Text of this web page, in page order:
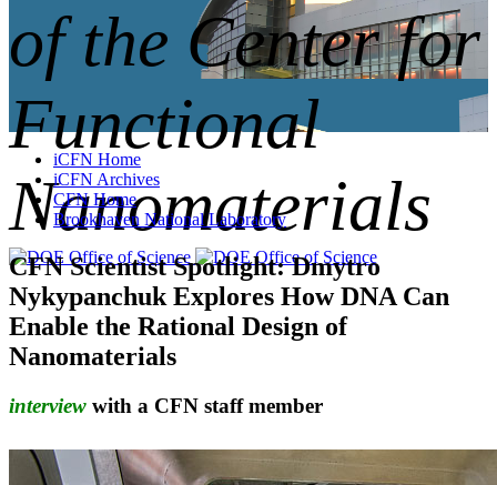
of the Center for
Functional
Nanomaterials
iCFN Home
iCFN Archives
CFN Home
Brookhaven National Laboratory
CFN Scientist Spotlight: Dmytro
Nykypanchuk Explores How DNA Can
Enable the Rational Design of
Nanomaterials
interview with a CFN staff member